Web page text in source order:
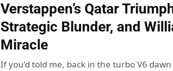
Verstappen’s Qatar
Strategic Blunder, and
Miracle
If you’d told me, back in the turbo V6